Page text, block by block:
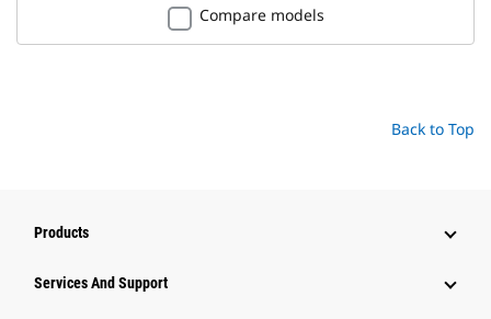
Compare models
Back to Top
Products
Services And Support